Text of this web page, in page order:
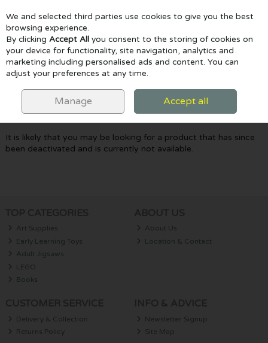
Skip to content
Menu Account Search Cart
Oops! We were unable to find the page
you're looking for :-(
It is likely that you may be looking for a product that has since
been deactivated and is currently not available.
Art Supplies
Early Learning Toys
Adult Jigsaws
LEGO
Books
About Us
Location & Contact
Delivery & Collection
Returns Policy
Newsletter Signup
Site Map
We and selected third parties use cookies to give you the best
browsing experience.
By clicking Accept All you consent to the storing of cookies on
your device for functionality, site navigation, analytics and
marketing including personalised ads and content. You can
adjust your preferences at any time.
Manage Accept all